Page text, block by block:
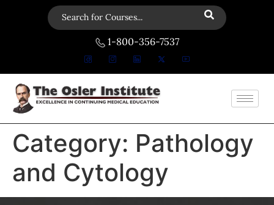
1-800-356-7537
Category: Pathology
and Cytology